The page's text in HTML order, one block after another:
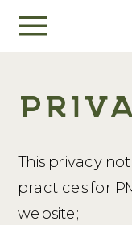
This privacy
practices for
website;